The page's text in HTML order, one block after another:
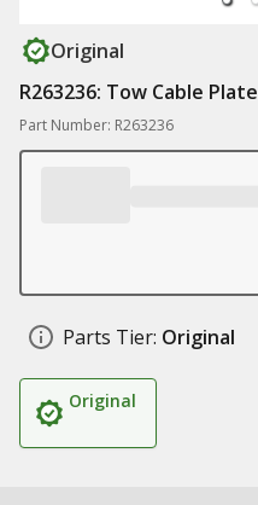
Original
R263236: Tow Cable Plate
Part Number: R263236
Parts Tier: Original
Original